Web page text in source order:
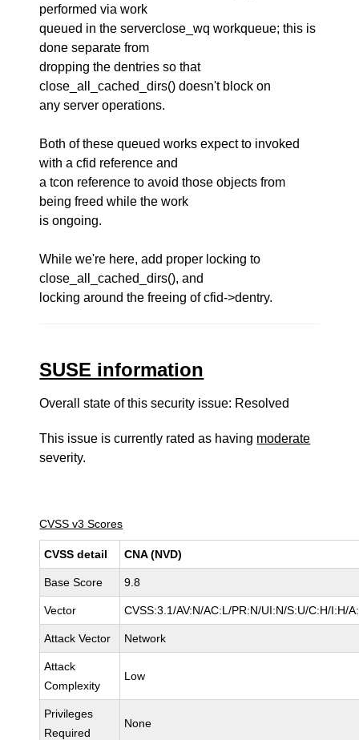
performed via work
queued in the serverclose_wq workqueue; this is
done separate from
dropping the dentries so that
close_all_cached_dirs() doesn't block on
any server operations.
Both of these queued works expect to invoked
with a cfid reference and
a tcon reference to avoid those objects from
being freed while the work
is ongoing.
While we're here, add proper locking to
close_all_cached_dirs(), and
locking around the freeing of cfid->dentry.
SUSE information
Overall state of this security issue: Resolved
This issue is currently rated as having moderate
severity.
CVSS v3 Scores
CVSS detail CNA (NVD)
Base Score 9.8
Vector CVSS:3.1/AV:N/AC:L/PR:N/UI:N/S:U/C:H/I:H/
Attack Vector Network
Attack
Complexity
Low
Privileges
Required
None